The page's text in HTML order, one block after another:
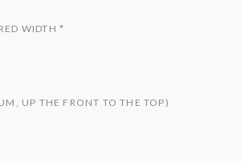
WIDTH *
UP THE FRONT TO THE TOP)